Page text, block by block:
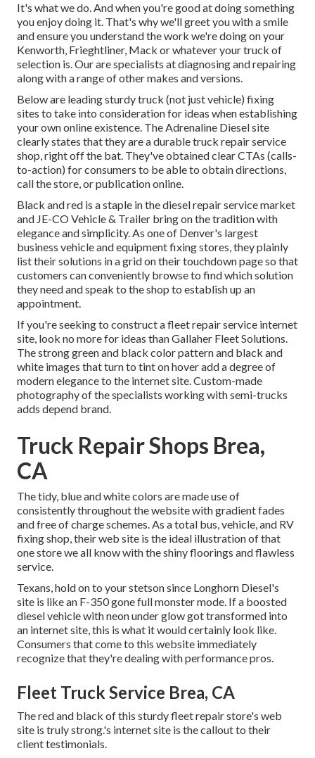
It's what we do. And when you're good at doing something
you enjoy doing it. That's why we'll greet you with a smile
and ensure you understand the work we're doing on your
Kenworth, Frieghtliner, Mack or whatever your truck of
selection is. Our are specialists at diagnosing and repairing
along with a range of other makes and versions.
Below are leading sturdy truck (not just vehicle) fixing
sites to take into consideration for ideas when establishing
your own online existence. TheAdrenaline Dieselsite
clearly states that they are a durable truck repair service
shop, right off the bat. They've obtained clear CTAs (calls-
to-action) for consumers to be able to obtain directions,
call the store, or publication online.
Black and red is a staple in the diesel repair service market
and JE-CO Vehicle & Trailer bring on the tradition with
elegance and simplicity. As one of Denver's largest
business vehicle and equipment fixing stores, they plainly
list their solutions in a grid on their touchdown page so that
customers can conveniently browse to find which solution
they need and speak to the shop to establish up an
appointment.
If you're seeking to construct a fleet repair service internet
site, look no more for ideas thanGallaher Fleet Solutions.
The strong green and black color pattern and black and
white images that turn to tint on hover add a degree of
modern elegance to the internet site. Custom-made
photography of the specialists working with semi-trucks
adds depend brand.
Truck Repair Shops Brea,
CA
The tidy, blue and white colors are made use of
consistently throughout the website with gradient fades
and free of charge schemes. As a total bus, vehicle, and RV
fixing shop, their web site is the ideal illustration of that
one store we all know with the shiny floorings and flawless
service.
Texans, hold on to your stetson since Longhorn Diesel's
site is like an F-350 gone full monster mode. If a boosted
diesel vehicle with neon under glow got transformed into
an internet site, this is what it would certainly look like.
Consumers that come to this website immediately
recognize that they're dealing with performance pros.
Fleet Truck Service Brea, CA
The red and black of this sturdy fleet repair store's web
site is truly strong.'s internet site is the callout to their
client testimonials.